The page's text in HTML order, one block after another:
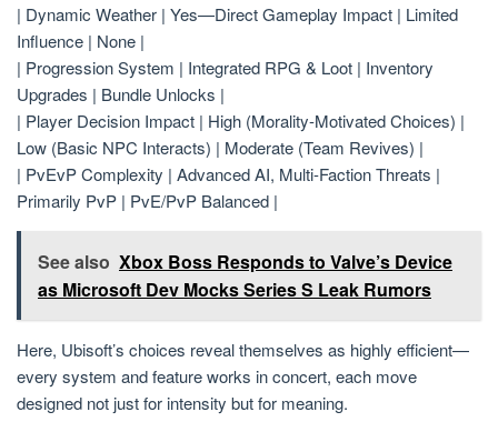
| Dynamic Weather | Yes—Direct Gameplay Impact | Limited
Influence | None |
| Progression System | Integrated RPG & Loot | Inventory
Upgrades | Bundle Unlocks |
| Player Decision Impact | High (Morality-Motivated Choices) |
Low (Basic NPC Interacts) | Moderate (Team Revives) |
| PvEvP Complexity | Advanced AI, Multi-Faction Threats |
Primarily PvP | PvE/PvP Balanced |
See also Xbox Boss Responds to Valve’s Device
as Microsoft Dev Mocks Series S Leak Rumors
Here, Ubisoft’s choices reveal themselves as highly efficient—
every system and feature works in concert, each move
designed not just for intensity but for meaning.